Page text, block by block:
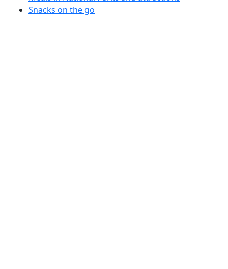
Snacks on the go